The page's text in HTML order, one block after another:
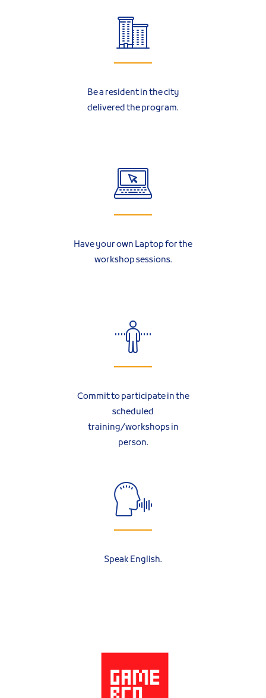
Be a resident in the city
delivered the program.
Have your own Laptop for the
workshop sessions.
Commit to participate in the
scheduled
training/workshops in
person.
Speak English.